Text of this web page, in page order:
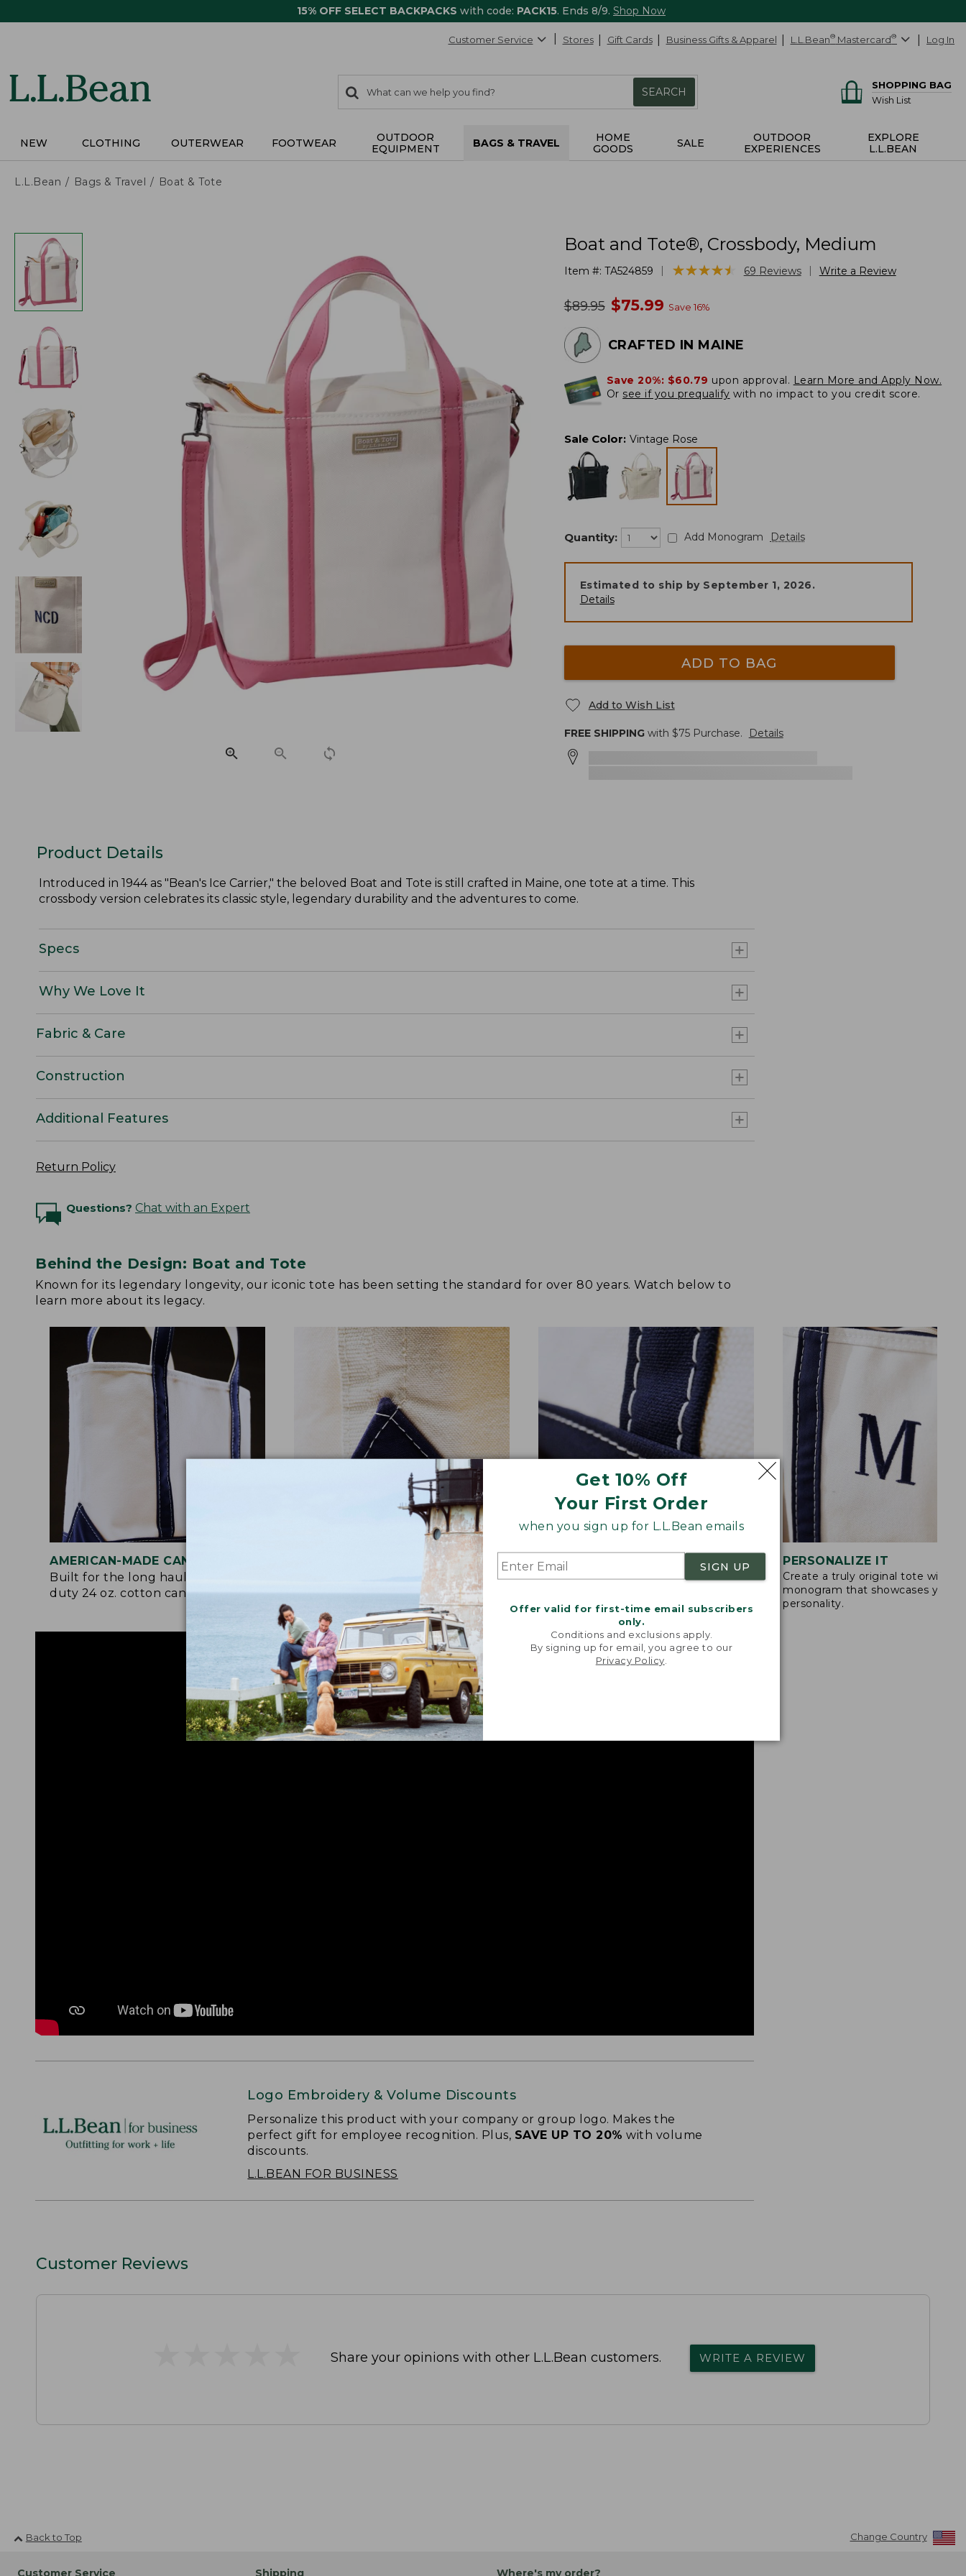
15% OFF SELECT BACKPACKS with code: PACK15. Ends 8/9. Shop Now
Get 10% Off
Your First Order
when you sign up for L.L.Bean emails
SIGN UP
Offer valid for first-time email subscribers
only.
Conditions and exclusions apply.
By signing up for email, you agree to our
Privacy Policy
Customer Service Stores Gift Cards Business Gifts & Apparel L.L.Bean® Mastercard® Log In
search
items
Search:
SEARCH
SHOPPING BAG
Wish List
NEW CLOTHING OUTERWEAR FOOTWEAR
OUTDOOR
EQUIPMENT
BAGS & TRAVEL
HOME
GOODS
SALE
OUTDOOR
EXPERIENCES
EXPLORE
L.L.BEAN
L.L.Bean Bags & Travel Boat & Tote
Boat and Tote®, Crossbody, Medium
Item #: TA524859 ★★★★★
★★★★★ 69 Reviews Write a Review
was
$89.95 now
$75.99 Save 16%
CRAFTED IN MAINE
Save 20%: $60.79 upon approval. Learn More and Apply Now.
Or see if you prequalify with no impact to you credit score.
Sale Color: Vintage Rose
Quantity: Add Monogram Details
Estimated to ship by September 1, 2026.
Details
ADD TO BAG
Add to Wish List
FREE SHIPPINGwith $75Purchase. Details
Product Details
Introduced in 1944 as "Bean's Ice Carrier," the beloved Boat and Tote is still crafted in Maine, one tote at a time. This
crossbody version celebrates its classic style, legendary durability and the adventures to come.
Specs
Why We Love It
Fabric & Care
Construction
Additional Features
Return Policy
Questions? Chat with an Expert
Behind the Design: Boat and Tote
Known for its legendary longevity, our iconic tote has been setting the standard for over 80 years. Watch below to
learn more about its legacy.
AMERICAN-MADE CANVAS
Built for the long haul with heavy-
duty 24 oz. cotton canvas.
REINFORCED WHERE IT COUNTS
Crafted with a double-layer base
and signature V-point sides.
EXTRA-STRONG STITCHING
Overlapped seams are double-
PERSONALIZE IT
Create a truly original tote with a
monogram that showcases your
personality.
Logo Embroidery & Volume Discounts
Personalize this product with your company or group logo. Makes the
perfect gift for employee recognition. Plus, SAVE UP TO 20% with volume
discounts.
L.L.BEAN FOR BUSINESS
Customer Reviews
Share your opinions with other L.L.Bean customers. WRITE A REVIEW
Back to Top Change Country
Customer Service Shipping Where's my order?